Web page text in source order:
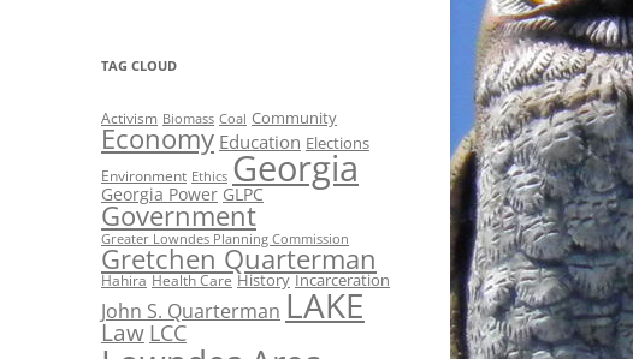
TAG CLOUD
Activism Biomass Coal Community
Economy Education Elections
Environment Ethics Georgia
Georgia Power GLPC
Government
Greater Lowndes Planning Commission
Gretchen Quarterman
Hahira Health Care History Incarceration
John S. Quarterman LAKE
Law LCC